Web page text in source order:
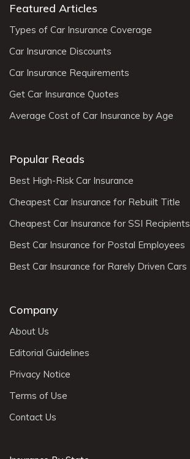
Featured Articles
Types of Car Insurance Coverage
Car Insurance Discounts
Car Insurance Requirements
Get Car Insurance Quotes
Average Cost of Car Insurance by Age
Popular Reads
Best High-Risk Car Insurance
Cheapest Car Insurance for Rebuilt Title
Cheapest Car Insurance for SSI Recipients
Best Car Insurance for Postal Employees
Best Car Insurance for Rarely Driven Cars
Company
About Us
Editorial Guidelines
Privacy Notice
Terms of Use
Contact Us